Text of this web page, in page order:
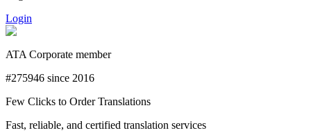
Login
ATA Corporate member
#275946 since 2016
Few Clicks to Order Translations
Fast, reliable, and certified translation services